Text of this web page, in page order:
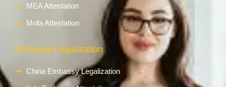
MEA Attestation
Mofa Attestation
Embassy Legalization
China Embassy Legalization